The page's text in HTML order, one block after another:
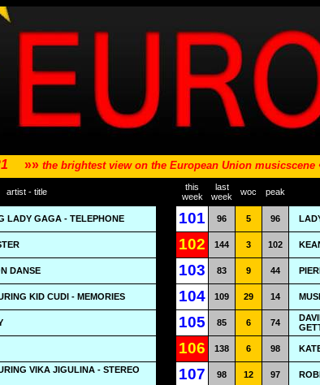
»» the brightest view on the European Union musicscene
artist - title
this
week
last
week
woc peak
LADY GAGA - TELEPHONE 101 96 5 96
102 144 3 102
DANSE 103 83 9 44
KID CUDI - MEMORIES 104 109 29 14
105 85 6 74
106 138 6 98
VIKA JIGULINA - STEREO
107 98 12 97